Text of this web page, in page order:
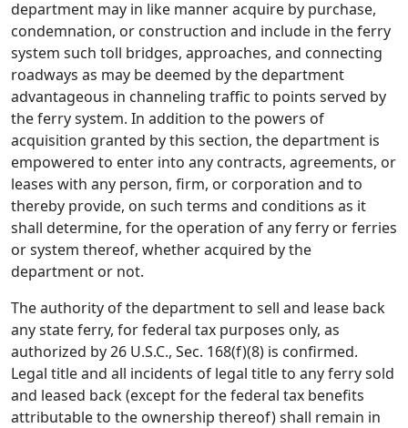
department may in like manner acquire by purchase,
condemnation, or construction and include in the ferry
system such toll bridges, approaches, and connecting
roadways as may be deemed by the department
advantageous in channeling traffic to points served by
the ferry system. In addition to the powers of
acquisition granted by this section, the department is
empowered to enter into any contracts, agreements, or
leases with any person, firm, or corporation and to
thereby provide, on such terms and conditions as it
shall determine, for the operation of any ferry or ferries
or system thereof, whether acquired by the
department or not.
The authority of the department to sell and lease back
any state ferry, for federal tax purposes only, as
authorized by 26 U.S.C., Sec. 168(f)(8) is confirmed.
Legal title and all incidents of legal title to any ferry sold
and leased back (except for the federal tax benefits
attributable to the ownership thereof) shall remain in